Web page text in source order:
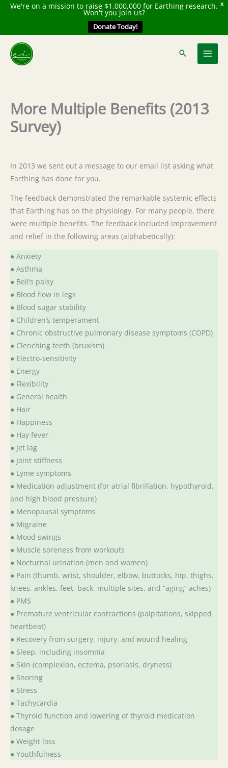
X
We're on a mission to raise $1,000,000 for Earthing research.
Won't you join us?
Donate Today!
content
More Multiple Benefits (2013
Survey)
In 2013 we sent out a message to our email list asking what
Earthing has done for you.
The feedback demonstrated the remarkable systemic effects
that Earthing has on the physiology. For many people, there
were multiple benefits. The feedback included improvement
and relief in the following areas (alphabetically):
● Anxiety
● Asthma
● Bell’s palsy
● Blood flow in legs
● Blood sugar stability
● Children’s temperament
● Chronic obstructive pulmonary disease symptoms (COPD)
● Clenching teeth (bruxism)
● Electro-sensitivity
● Energy
● Flexibility
● General health
● Hair
● Happiness
● Hay fever
● Jet lag
● Joint stiffness
● Lyme symptoms
● Medication adjustment (for atrial fibrillation, hypothyroid,
and high blood pressure)
● Menopausal symptoms
● Migraine
● Mood swings
● Muscle soreness from workouts
● Nocturnal urination (men and women)
● Pain (thumb, wrist, shoulder, elbow, buttocks, hip, thighs,
knees, ankles, feet, back, multiple sites, and “aging” aches)
● PMS
● Premature ventricular contractions (palpitations, skipped
heartbeat)
● Recovery from surgery, injury, and wound healing
● Sleep, including insomnia
● Skin (complexion, eczema, psoriasis, dryness)
● Snoring
● Stress
● Tachycardia
● Thyroid function and lowering of thyroid medication
dosage
● Weight loss
● Youthfulness